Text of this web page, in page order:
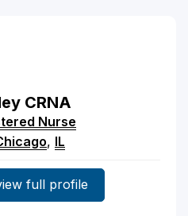
CRNA
Nurse
, IL
full profile